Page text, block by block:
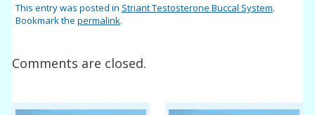
This entry was posted in Striant Testosterone Buccal System.
Bookmark thepermalink.
Comments are closed.